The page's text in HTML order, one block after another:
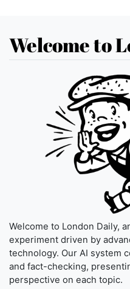
Welcome to
Welcome to London Daily,
experiment driven by
technology. Our AI system
and fact-checking,
perspective on each topic.